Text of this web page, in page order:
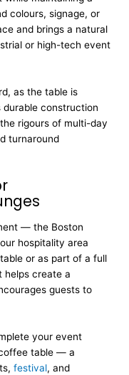
colours, signage, or
and brings a natural
or high-tech event
as the table is
construction
rigours of multi-day
turnaround
— the Boston
hospitality area
or as part of a full
helps create a
guests to
your event
table — a
festival, and